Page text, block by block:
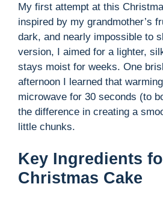
o
My first attempt at this
inspired by my grandmother’s
dark, and nearly impossible to
version, I aimed for a lighter,
stays moist for weeks. One
afternoon I learned that
microwave for 30 seconds (to
the difference in creating a
little chunks.
Key Ingredients
Christmas Cake